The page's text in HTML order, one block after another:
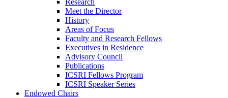
Meet the Director
History
Areas of Focus
Faculty and Research Fellows
Executives in Residence
Advisory Council
Publications
ICSRI Fellows Program
ICSRI Speaker Series
Endowed Chairs